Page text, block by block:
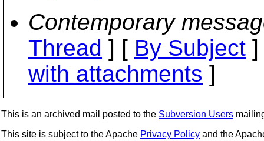
Contemporary
Thread ] [ By Subject
with attachments ]
This is an archived mail posted to the Subversion Users
This site is subject to the Apache Privacy Policy and the